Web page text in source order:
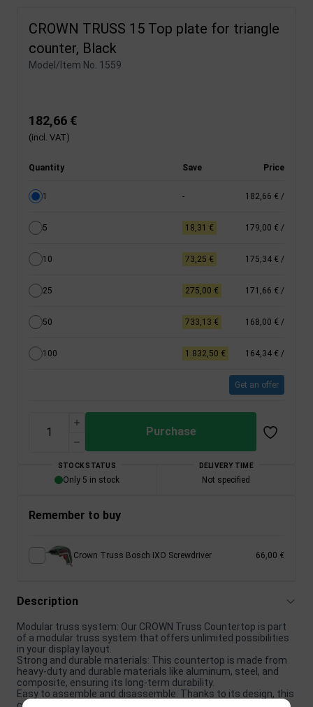
CROWN TRUSS 15 Top plate for triangle
counter, Black
Model/Item No. 1559
182,66 €
(incl. VAT)
Quantity Save Price
1 - 182,66 € /
5 18,31 € 179,00 € /
10 73,25 € 175,34 € /
25 275,00 € 171,66 € /
50 733,13 € 168,00 € /
100 1.832,50 € 164,34 € /
Get an offer
Purchase
STOCK STATUS
Only 5 in stock
DELIVERY TIME
Not specified
Remember to buy
Crown Truss Bosch IXO Screwdriver 66,00 €
Description
Modular truss system: Our CROWN Truss Countertop is part
of a modular truss system that offers unlimited possibilities
in your display layout.
Strong and durable materials: This countertop is made from
heavy-duty and durable materials like aluminum, steel, and
composite, ensuring its long-term durability.
Easy to assemble and disassemble: Thanks to its design, this